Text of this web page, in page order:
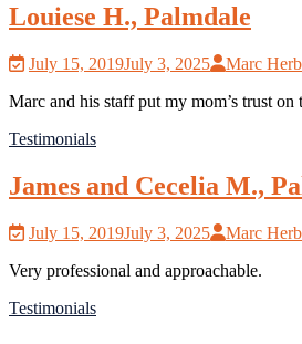
Louiese H., Palmdale
July 15, 2019July 3, 2025
Marc
Marc and his staff put my mom’s trust
Testimonials
James and Cecelia M.,
July 15, 2019July 3, 2025
Marc
Very professional and approachable.
Testimonials